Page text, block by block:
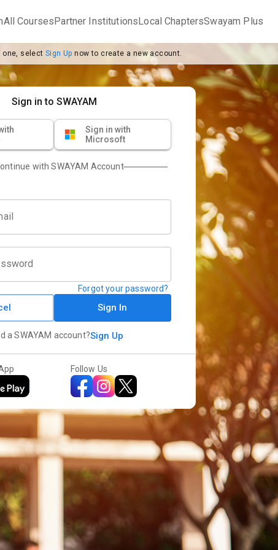
All CoursesPartner InstitutionsLocal ChaptersSwayam Plus
one, selectSign Up now to create a new account.
Sign in to SWAYAM
Sign in with
Microsoft
with SWAYAM Account
Forgot your password?
Sign In
a SWAYAM account?Sign Up
Follow Us